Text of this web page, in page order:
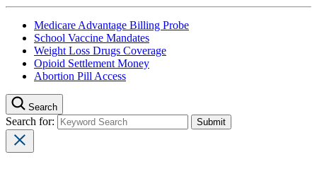
Medicare Advantage Billing Probe
School Vaccine Mandates
Weight Loss Drugs Coverage
Opioid Settlement Money
Abortion Pill Access
Search
Search for: